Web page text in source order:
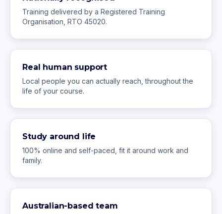
Training delivered by a Registered Training
Organisation, RTO 45020.
Real human support
Local people you can actually reach, throughout the
life of your course.
Study around life
100% online and self-paced, fit it around work and
family.
Australian-based team